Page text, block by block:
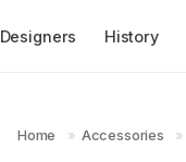
Designers History
Home » Accessories »